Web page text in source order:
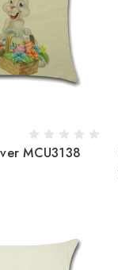
MCU3138